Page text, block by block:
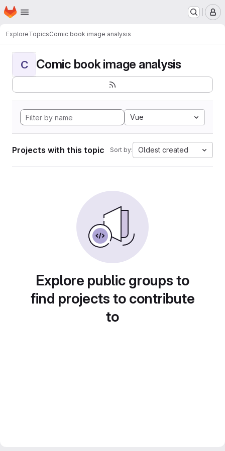
Skip to main content
Homepage
ExploreTopicsComic book image analysis
C Comic book image analysis
Vue
Projects with this topic Sort by: Oldest created
Explore public groups to
find projects to contribute
to